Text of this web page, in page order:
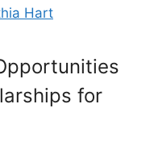
Hart
for